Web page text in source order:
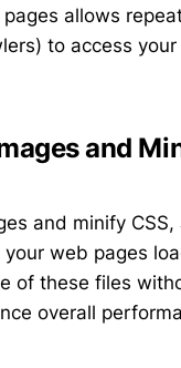
allows
to access
and
and minify
web pages
of these files
overall